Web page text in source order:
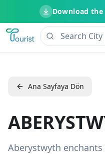
Download
Ana Sayfaya Dön
Aberystwyth